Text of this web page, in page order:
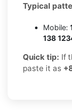
Typical
Mobile:
138
Quick tip: If
paste it as